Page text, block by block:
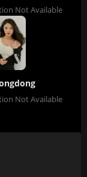
Not Available
Not Available